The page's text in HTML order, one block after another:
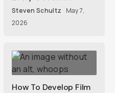
Steven Schultz
May 7,
2026
How To Develop Film